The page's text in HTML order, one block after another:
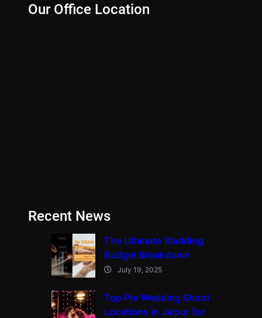
Our Office Location
Recent News
The Ultimate Wedding
Budget Breakdown
July 19, 2025
Top Pre Wedding Shoot
Locations in Jaipur for